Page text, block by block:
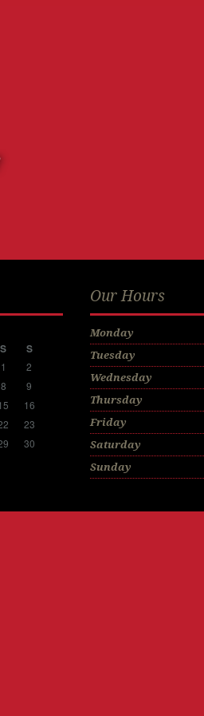
S S
1
2
8
9
16
23
30
Our Hours
Monday
Tuesday
Wednesday
Thursday
Friday
Saturday
Sunday